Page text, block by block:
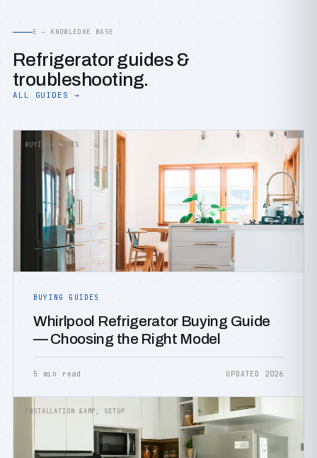
E — KNOWLEDGE BASE
Refrigerator guides &
troubleshooting.
ALL GUIDES →
BUYING GUIDES
BUYING GUIDES
Whirlpool Refrigerator Buying Guide
— Choosing the Right Model
5 min read UPDATED 2026
INSTALLATION &AMP; SETUP